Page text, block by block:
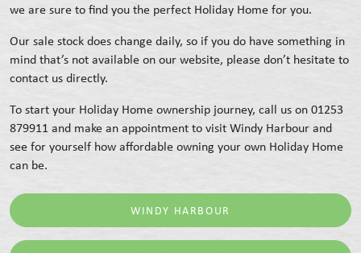
we are sure to find you the perfect Holiday Home for you.
Our sale stock does change daily, so if you do have something in
mind that’s not available on our website, please don’t hesitate to
contact us directly.
To start your Holiday Home ownership journey, call us on 01253
879911 and make an appointment to visit Windy Harbour and
see for yourself how affordable owning your own Holiday Home
can be.
WINDY HARBOUR